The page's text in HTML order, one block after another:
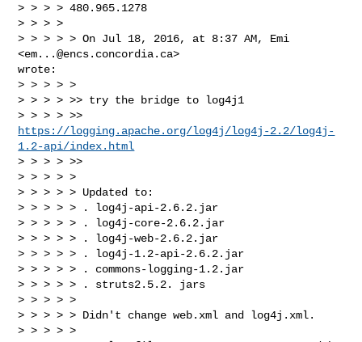
> > > > 480.965.1278
> > > >
> > > > > On Jul 18, 2016, at 8:37 AM, Emi
<em...@encs.concordia.ca>
wrote:
> > > > >
> > > > >> try the bridge to log4j1
https://logging.apache.org/log4j/log4j-2.2/log4j-
1.2-api/index.html
> > > > >>
> > > > >
> > > > > Updated to:
> > > > > . log4j-api-2.6.2.jar
> > > > > . log4j-core-2.6.2.jar
> > > > > . log4j-web-2.6.2.jar
> > > > > . log4j-1.2-api-2.6.2.jar
> > > > > . commons-logging-1.2.jar
> > > > > . struts2.5.2. jars
> > > > >
> > > > > Didn't change web.xml and log4j.xml.
> > > > >